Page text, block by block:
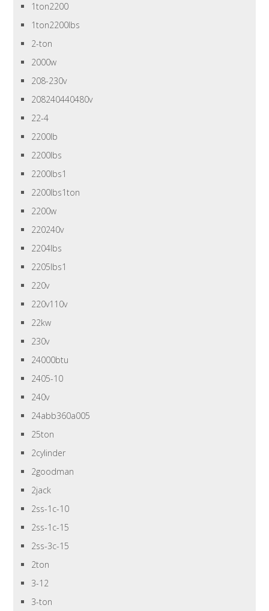
1ton2200
1ton2200lbs
2-ton
2000w
208-230v
208240440480v
22-4
2200lb
2200lbs
2200lbs1
2200lbs1ton
2200w
220240v
2204lbs
2205lbs1
220v
220v110v
22kw
230v
24000btu
2405-10
240v
24abb360a005
25ton
2cylinder
2goodman
2jack
2ss-1c-10
2ss-1c-15
2ss-3c-15
2ton
3-12
3-ton